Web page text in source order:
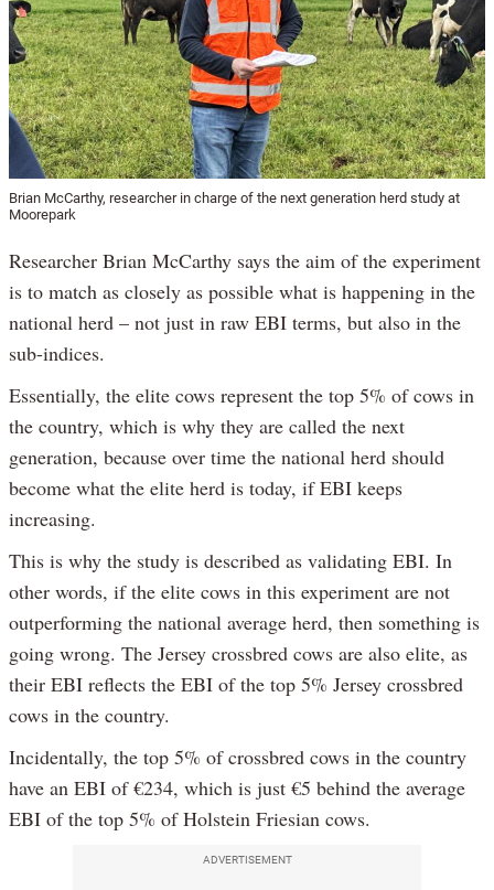
Brian McCarthy, researcher in charge of the next generation herd study at
Moorepark
Researcher Brian McCarthy says the aim of the experiment
is to match as closely as possible what is happening in the
national herd – not just in raw EBI terms, but also in the
sub-indices.
Essentially, the elite cows represent the top 5% of cows in
the country, which is why they are called the next
generation, because over time the national herd should
become what the elite herd is today, if EBI keeps
increasing.
This is why the study is described as validating EBI. In
other words, if the elite cows in this experiment are not
outperforming the national average herd, then something is
going wrong. The Jersey crossbred cows are also elite, as
their EBI reflects the EBI of the top 5% Jersey crossbred
cows in the country.
Incidentally, the top 5% of crossbred cows in the country
have an EBI of €234, which is just €5 behind the average
EBI of the top 5% of Holstein Friesian cows.
ADVERTISEMENT